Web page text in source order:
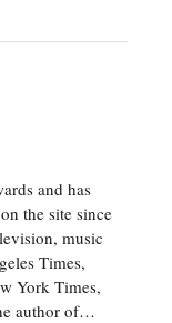
and has
the site since
music
Times,
York Times,
author of…